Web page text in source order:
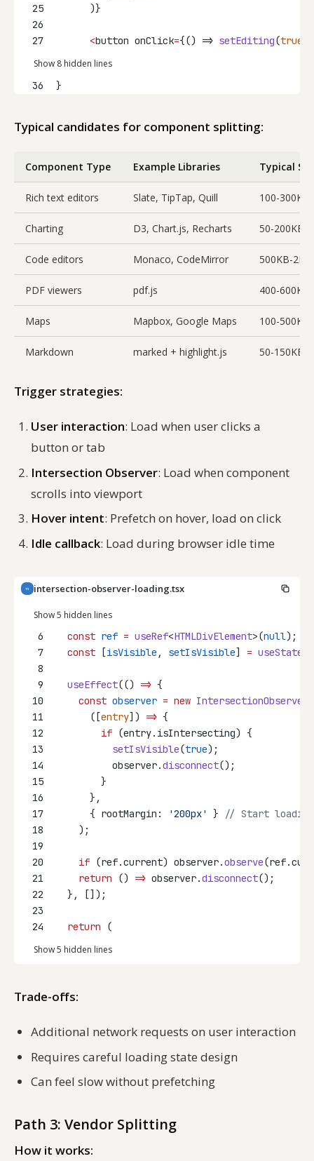
25
      )}
26
27
<button onClick={() => setEditing(true
Show 8 hidden lines
36 }
Typical candidates for component splitting:
Component Type Example Libraries Typical
Rich text editors Slate, TipTap, Quill 100-300KB
Charting D3, Chart.js, Recharts 50-200KB
Code editors Monaco, CodeMirror 500KB-2MB
PDF viewers pdf.js 400-600KB
Maps Mapbox, Google Maps 100-500KB
Markdown marked + highlight.js 50-150KB
Trigger strategies:
User interaction: Load when user clicks a
button or tab
Intersection Observer: Load when component
scrolls into viewport
Hover intent: Prefetch on hover, load on click
Idle callback: Load during browser idle time
TS intersection-observer-loading.tsx
Show 5 hidden lines
6 const ref = useRef<HTMLDivElement>(null);
7
const [isVisible , setIsVisible] = useState
8
9
useEffect(() => {
10
const observer = new IntersectionObserver
11
      ([
entry]) => {
12
if (entry.isIntersecting) {
13
setIsVisible(true);
14
          observer.
disconnect();
15
        }
16
      },
17
      { rootMargin:
'200px' }
// Start
18
    );
19
20
if (ref.current) observer.observe
21
return () => observer.disconnect();
22
  }, []);
23
24
return (
Show 5 hidden lines
Trade-offs:
Additional network requests on user interaction
Requires careful loading state design
Can feel slow without prefetching
Path 3: Vendor Splitting
How it works: